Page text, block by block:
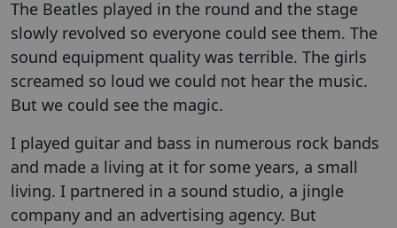
The Beatles played in the round and the stage
slowly revolved so everyone could see them. The
sound equipment quality was terrible. The girls
screamed so loud we could not hear the music.
But we could see the magic.
I played guitar and bass in numerous rock bands
and made a living at it for some years, a small
living. I partnered in a sound studio, a jingle
company and an advertising agency. But